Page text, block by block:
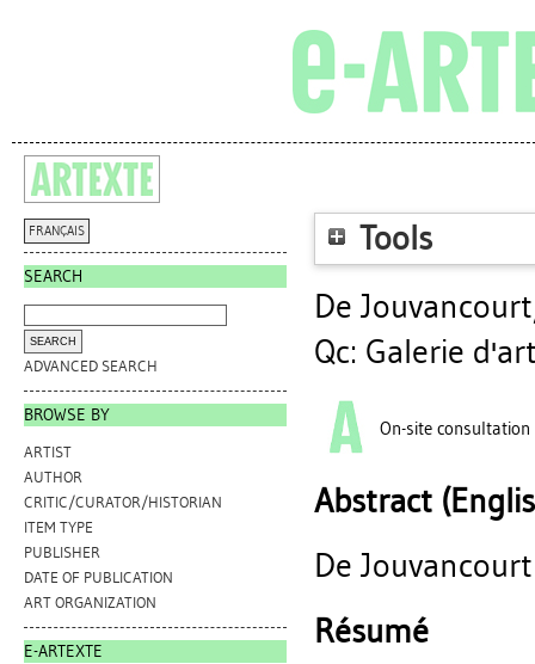
FRANÇAIS
SEARCH
ADVANCED SEARCH
BROWSE BY
ARTIST
AUTHOR
CRITIC/CURATOR/HISTORIAN
ITEM TYPE
PUBLISHER
DATE OF PUBLICATION
ART ORGANIZATION
E-ARTEXTE
Tools
De
Qc: Galerie
On-site consultation
Abstract
De
Résumé